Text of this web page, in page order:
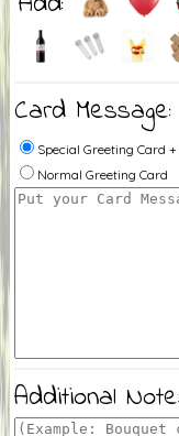
Card Message:
Special Greeting Card +
Normal Greeting Card
Additional